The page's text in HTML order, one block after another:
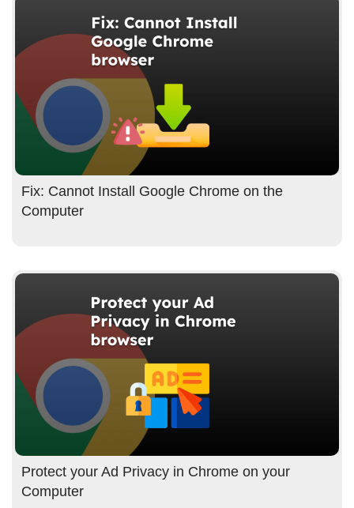
Fix: Cannot Install Google Chrome on the
Computer
Protect your Ad Privacy in Chrome on your
Computer